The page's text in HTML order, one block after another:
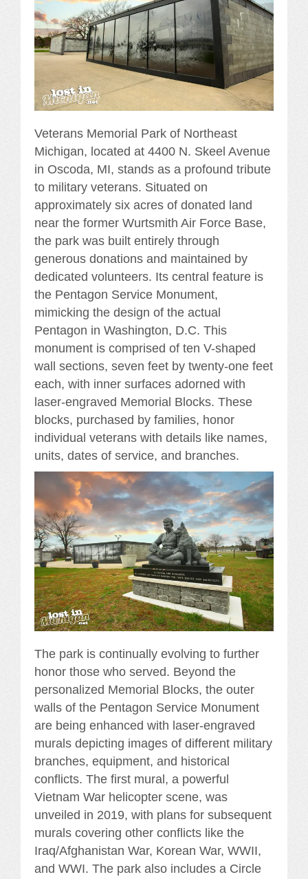
Veterans Memorial Park of Northeast
Michigan, located at 4400 N. Skeel Avenue
in Oscoda, MI, stands as a profound tribute
to military veterans. Situated on
approximately six acres of donated land
near the former Wurtsmith Air Force Base,
the park was built entirely through
generous donations and maintained by
dedicated volunteers. Its central feature is
the Pentagon Service Monument,
mimicking the design of the actual
Pentagon in Washington, D.C. This
monument is comprised of ten V-shaped
wall sections, seven feet by twenty-one feet
each, with inner surfaces adorned with
laser-engraved Memorial Blocks. These
blocks, purchased by families, honor
individual veterans with details like names,
units, dates of service, and branches.
The park is continually evolving to further
honor those who served. Beyond the
personalized Memorial Blocks, the outer
walls of the Pentagon Service Monument
are being enhanced with laser-engraved
murals depicting images of different military
branches, equipment, and historical
conflicts. The first mural, a powerful
Vietnam War helicopter scene, was
unveiled in 2019, with plans for subsequent
murals covering other conflicts like the
Iraq/Afghanistan War, Korean War, WWII,
and WWI. The park also includes a Circle